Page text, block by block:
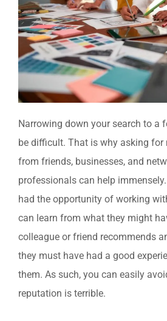
Narrowing down your search to a
be difficult. That is why asking for
from friends, businesses, and
professionals can help
had the opportunity of working
can learn from what they might
colleague or friend recommends
they must have had a good
them. As such, you can easily
reputation is terrible.